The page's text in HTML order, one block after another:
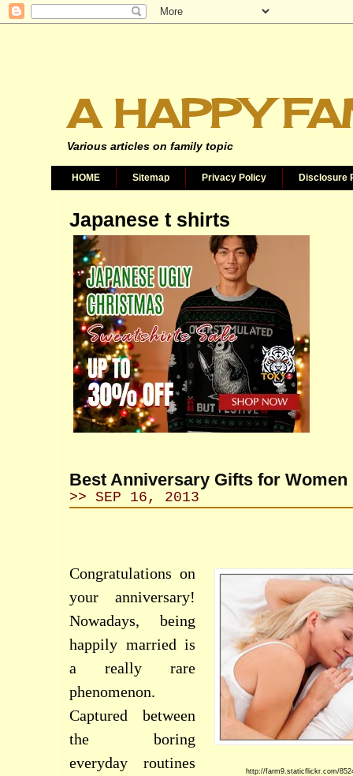
A HAPPY
Various articles on family topic
HOME Sitemap Privacy Policy Disclosure
Japanese t shirts
Best Anniversary Gifts for Women
>> SEP 16, 2013
http://farm9.staticflickr.com/
Congratulations on
your anniversary!
Nowadays, being
happily married is
a really rare
phenomenon.
Captured between
the boring
everyday routines